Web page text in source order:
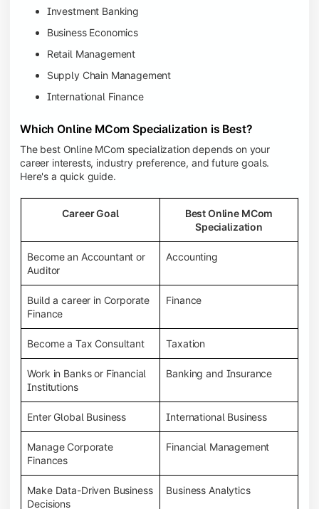
Investment Banking
Business Economics
Retail Management
Supply Chain Management
International Finance
Which Online MCom Specialization is Best?
The best Online MCom specialization depends on your
career interests, industry preference, and future goals.
Here's a quick guide.
Career Goal
Best Online MCom
Specialization
Become an Accountant or
Auditor
Accounting
Build a career in Corporate
Finance
Finance
Become a Tax Consultant Taxation
Work in Banks or Financial
Institutions
Banking and Insurance
Enter Global Business International Business
Manage Corporate
Finances
Financial Management
Make Data-Driven Business
Decisions
Business Analytics